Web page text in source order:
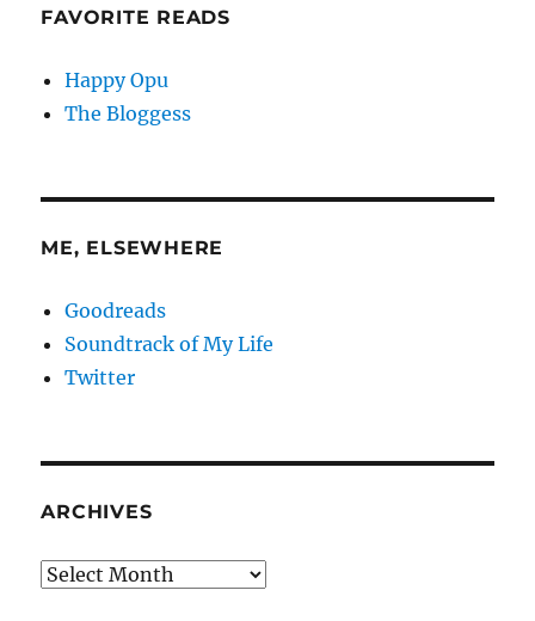
FAVORITE READS
Happy Opu
The Bloggess
ME, ELSEWHERE
Goodreads
Soundtrack of My Life
Twitter
ARCHIVES
Archives